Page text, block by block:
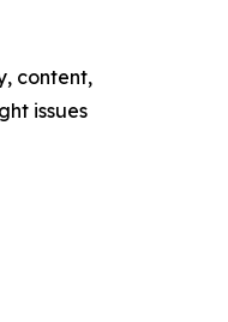
content,
issues